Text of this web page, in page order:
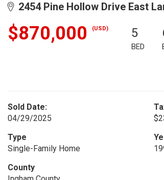
2454 Pine Hollow Drive East
$870,000 (USD) 5
BED
Sold Date:
04/29/2025
Type
Single-Family Home
County